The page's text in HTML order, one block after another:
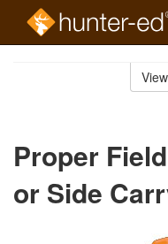
Proper
or Side